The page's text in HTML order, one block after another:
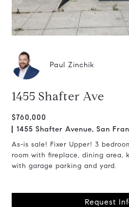
Paul Zinchik
1455 Shafter Ave
$760,000
1455 Shafter Avenue, San
As-is sale! Fixer Upper! 3
room with fireplace, dining area,
with garage parking and yard.
Request